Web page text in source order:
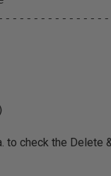
to check the Delete